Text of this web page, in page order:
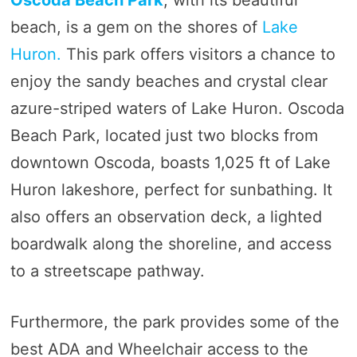
beach, is a gem on the shores of Lake
Huron. This park offers visitors a chance to
enjoy the sandy beaches and crystal clear
azure-striped waters of Lake Huron. Oscoda
Beach Park, located just two blocks from
downtown Oscoda, boasts 1,025 ft of Lake
Huron lakeshore, perfect for sunbathing. It
also offers an observation deck, a lighted
boardwalk along the shoreline, and access
to a streetscape pathway.
Furthermore, the park provides some of the
best ADA and Wheelchair access to the